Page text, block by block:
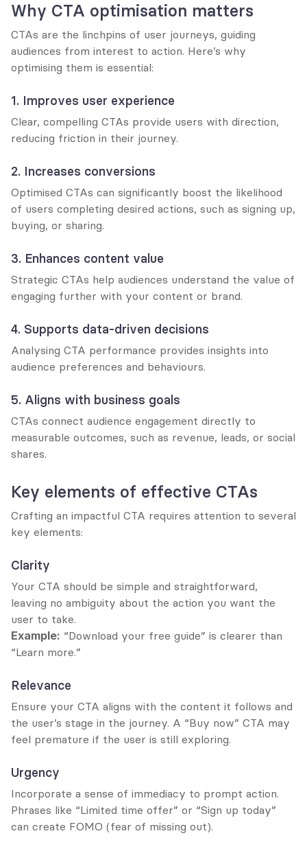
Why CTA optimisation matters
CTAs are the linchpins of user journeys, guiding
audiences from interest to action. Here’s why
optimising them is essential:
1. Improves user experience
Clear, compelling CTAs provide users with direction,
reducing friction in their journey.
2. Increases conversions
Optimised CTAs can significantly boost the likelihood
of users completing desired actions, such as signing up,
buying, or sharing.
3. Enhances content value
Strategic CTAs help audiences understand the value of
engaging further with your content or brand.
4. Supports data-driven decisions
Analysing CTA performance provides insights into
audience preferences and behaviours.
5. Aligns with business goals
CTAs connect audience engagement directly to
measurable outcomes, such as revenue, leads, or social
shares.
Key elements of effective CTAs
Crafting an impactful CTA requires attention to several
key elements:
Clarity
Your CTA should be simple and straightforward,
leaving no ambiguity about the action you want the
user to take.
Example: “Download your free guide” is clearer than
“Learn more.”
Relevance
Ensure your CTA aligns with the content it follows and
the user’s stage in the journey. A “Buy now” CTA may
feel premature if the user is still exploring.
Urgency
Incorporate a sense of immediacy to prompt action.
Phrases like “Limited time offer” or “Sign up today”
can create FOMO (fear of missing out).